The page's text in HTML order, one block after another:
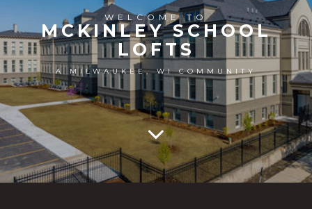
WELCOME TO
MCKINLEY SCHOOL
LOFTS
A MILWAUKEE, WI COMMUNITY